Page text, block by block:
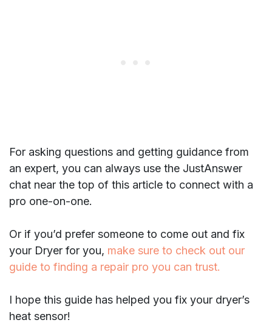
For asking questions and getting guidance from
an expert, you can always use the JustAnswer
chat near the top of this article to connect with a
pro one-on-one.
Or if you’d prefer someone to come out and fix
your Dryer for you, make sure to check out our
guide to finding a repair pro you can trust.
I hope this guide has helped you fix your dryer’s
heat sensor!